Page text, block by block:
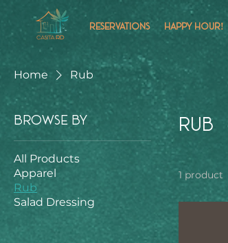
RESERVATIONS HAPPY HOUR!
Home Rub
Browse by
All Products
Apparel
Rub
Salad Dressing
Rub
1 product